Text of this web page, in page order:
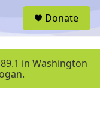
u
Donate
in Washington